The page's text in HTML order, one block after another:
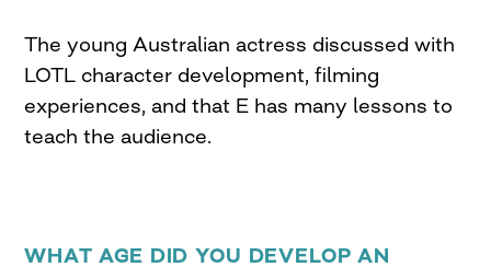
The young Australian actress discussed with
LOTL character development, filming
experiences, and that E has many lessons to
teach the audience.
WHAT AGE DID YOU DEVELOP AN